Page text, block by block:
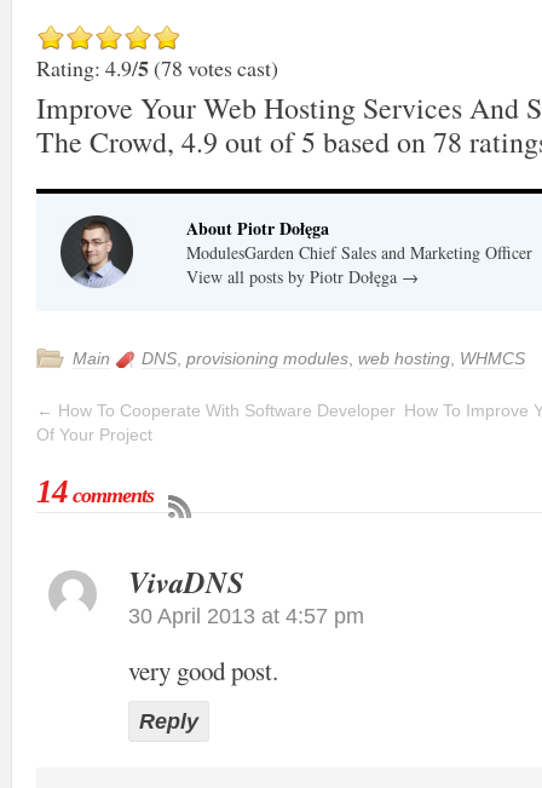
Rating: 4.9/5 (78 votes cast)
Improve Your Web Hosting Services And
The Crowd, 4.9 out of5 based on78
About Piotr Dołęga
ModulesGarden Chief Sales and Marketing Officer
View all posts by Piotr Dołęga →
Main DNS provisioning modules web hosting WHMCS
← How To Cooperate With Software Developer
Of Your Project
How To Improve
14 comments
VivaDNS
30 April 2013 at 4:57 pm
very good post.
Reply